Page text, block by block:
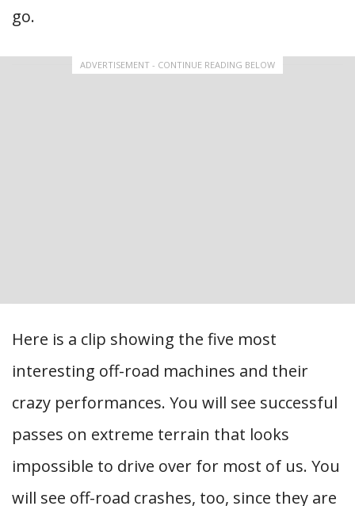
go.
ADVERTISEMENT - CONTINUE READING BELOW
Here is a clip showing the five most
interesting off-road machines and their
crazy performances. You will see successful
passes on extreme terrain that looks
impossible to drive over for most of us. You
will see off-road crashes, too, since they are